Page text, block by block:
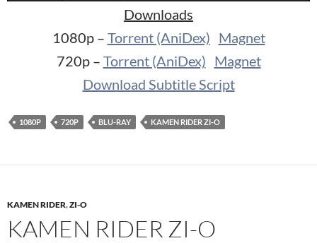
Downloads
1080p – Torrent (AniDex) Magnet
720p – Torrent (AniDex) Magnet
Download Subtitle Script
1080P 720P BLU-RAY KAMEN RIDER ZI-O
KAMEN RIDER,ZI-O
KAMEN RIDER ZI-O